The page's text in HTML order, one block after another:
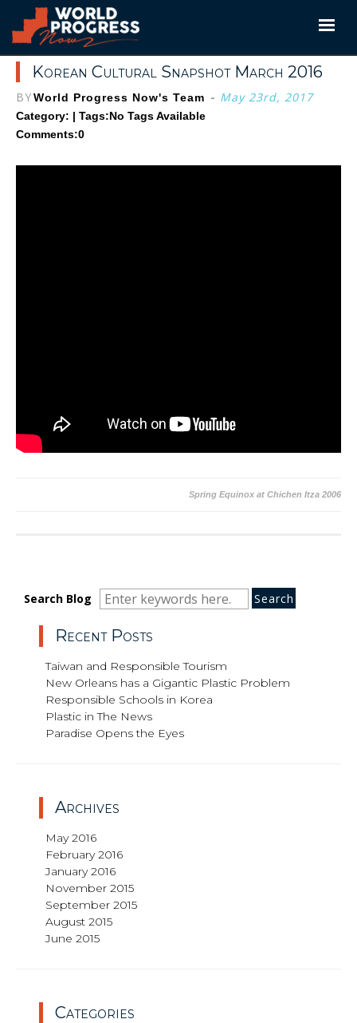
content
Korean Cultural Snapshot March 2016
BYWorld Progress Now's Team - May 23rd, 2017
Category: | Tags:No Tags Available
Comments:0
Spring Equinox at Chichen Itza 2006
Search Blog
Search
Search
Recent Posts
Taiwan and Responsible Tourism
New Orleans has a Gigantic Plastic Problem
Responsible Schools in Korea
Plastic in The News
Paradise Opens the Eyes
Archives
May 2016
February 2016
January 2016
November 2015
September 2015
August 2015
June 2015
Categories